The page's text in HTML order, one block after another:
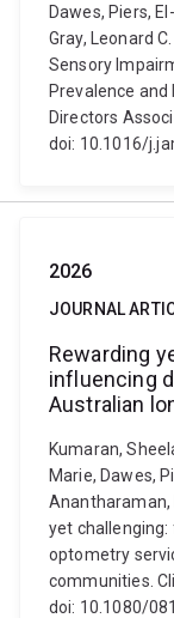
Dawes, Piers,
Gray, Leonard
Sensory
Prevalence
Directors
doi: 10.1016/
2026
JOURNAL
Rewarding
influencing
Australian
Kumaran,
Marie, Dawes,
Anantharaman,
yet
optometry
communities.
doi: 10.1080/